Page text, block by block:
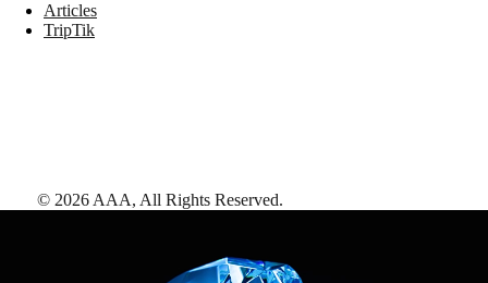
Articles
TripTik
© 2026 AAA, All Rights Reserved.